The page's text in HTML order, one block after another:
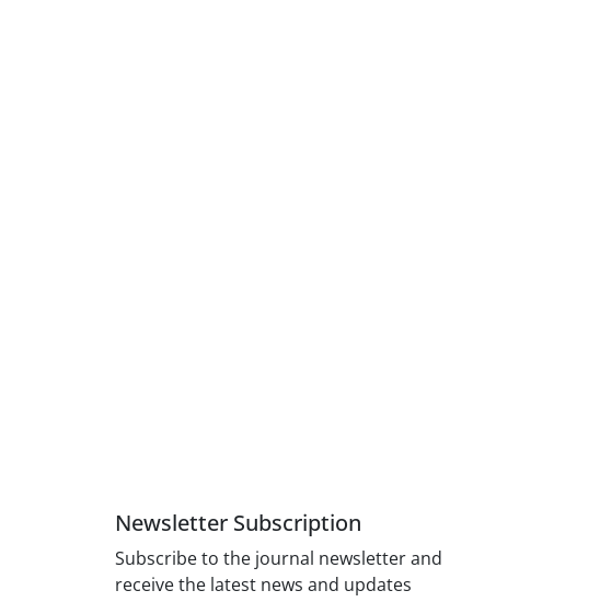
Newsletter Subscription
Subscribe to the journal newsletter and
receive the latest news and updates